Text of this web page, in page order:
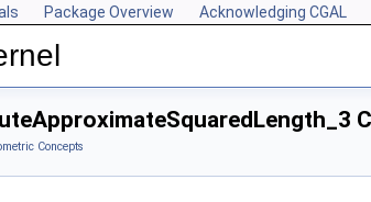
Package Overview Acknowledging CGAL
Concepts